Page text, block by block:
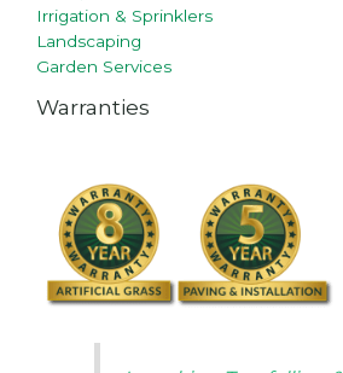
Irrigation & Sprinklers
Landscaping
Garden Services
Warranties